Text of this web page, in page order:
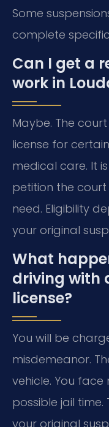
Some
complete
Can I get a
work in
Maybe. The
license for
medical care. It
petition the
need. Eligibility
your original
What
driving with
license?
You will be
misdemeanor.
vehicle. You
possible jail
your original